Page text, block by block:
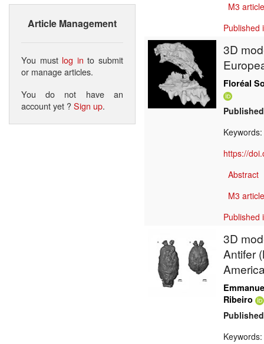
Article Management
You must log in to submit
or manage articles.
You do not have an
account yet ?Sign up.
M3
Published
3D
Floréal
Keywords:
https://
Abstract
M3
Published
3D
Antifer
Ribeiro
Keywords: